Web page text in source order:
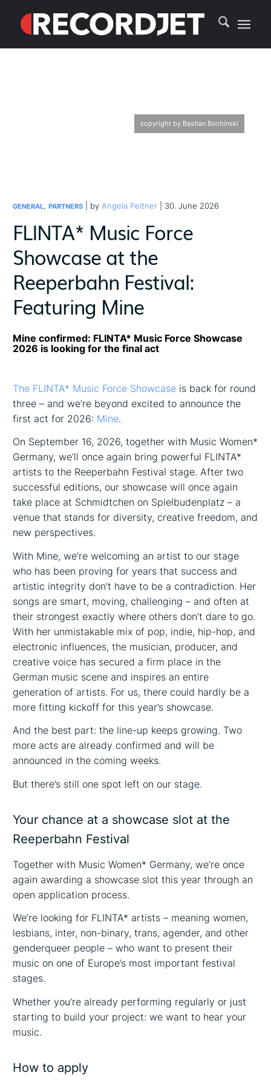
copyright by Bastian Bochinski
GENERAL,PARTNERS | by Angela Peltner | 30. June 2026
FLINTA* Music Force
Showcase at the
Reeperbahn Festival:
Featuring Mine
Mine confirmed: FLINTA* Music Force Showcase
2026 is looking for the final act
The FLINTA* Music Force Showcase is back for round
three – and we’re beyond excited to announce the
first act for 2026: Mine.
On September 16, 2026, together with Music Women*
Germany, we’ll once again bring powerful FLINTA*
artists to the Reeperbahn Festival stage. After two
successful editions, our showcase will once again
take place at Schmidtchen on Spielbudenplatz – a
venue that stands for diversity, creative freedom, and
new perspectives.
With Mine, we’re welcoming an artist to our stage
who has been proving for years that success and
artistic integrity don’t have to be a contradiction. Her
songs are smart, moving, challenging – and often at
their strongest exactly where others don’t dare to go.
With her unmistakable mix of pop, indie, hip-hop, and
electronic influences, the musician, producer, and
creative voice has secured a firm place in the
German music scene and inspires an entire
generation of artists. For us, there could hardly be a
more fitting kickoff for this year’s showcase.
And the best part: the line-up keeps growing. Two
more acts are already confirmed and will be
announced in the coming weeks.
But there’s still one spot left on our stage.
Your chance at a showcase slot at the
Reeperbahn Festival
Together with Music Women* Germany, we’re once
again awarding a showcase slot this year through an
open application process.
We’re looking for FLINTA* artists – meaning women,
lesbians, inter, non-binary, trans, agender, and other
genderqueer people – who want to present their
music on one of Europe’s most important festival
stages.
Whether you’re already performing regularly or just
starting to build your project: we want to hear your
music.
How to apply